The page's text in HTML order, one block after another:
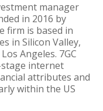
manager
in 2016 by
firm is based in
in Silicon Valley,
Angeles. 7GC
internet
attributes and
within the US